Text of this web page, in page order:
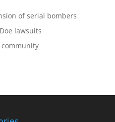
of serial bombers
lawsuits